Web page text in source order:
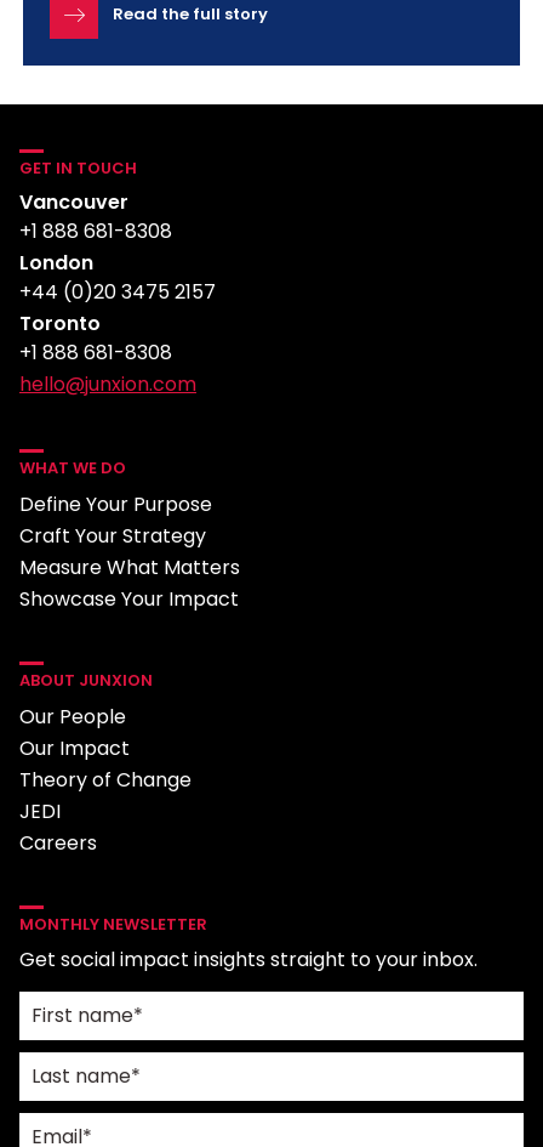
Read the full story
GET IN TOUCH
Vancouver
+1 888 681-8308
London
+44 (0)20 3475 2157
Toronto
+1 888 681-8308
hello@junxion.com
WHAT WE DO
Define Your Purpose
Craft Your Strategy
Measure What Matters
Showcase Your Impact
ABOUT JUNXION
Our People
Our Impact
Theory of Change
JEDI
Careers
MONTHLY NEWSLETTER
Get social impact insights straight to your inbox.